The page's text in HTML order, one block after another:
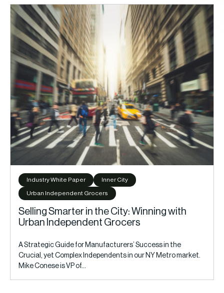
Industry White Paper Inner City
Urban Independent Grocers
Selling Smarter in the City: Winning with
Urban Independent Grocers
A Strategic Guide for Manufacturers’ Success in the
Crucial, yet Complex Independents in our NY Metro market.
Mike Conese is VP of…